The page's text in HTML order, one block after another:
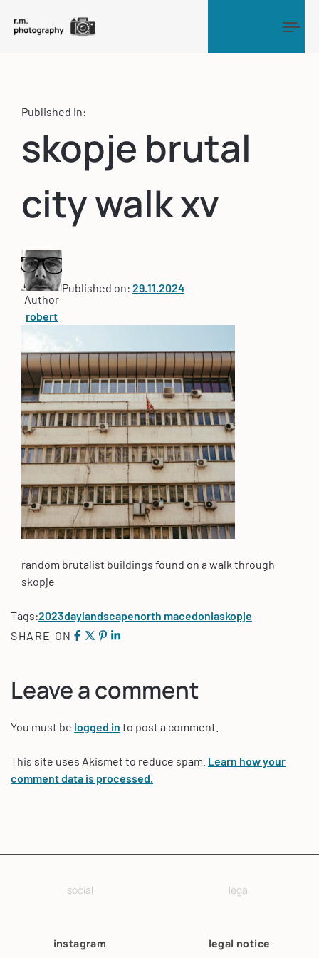
Published in:
skopje brutal
city walk xv
Author
robert
Published on: 29.11.2024
random brutalist buildings found on a walk through
skopje
Tags:2023daylandscapenorth macedoniaskopje
SHARE ON
Leave a comment
You must be logged in to post a comment.
This site uses Akismet to reduce spam. Learn how your
comment data is processed.
social
instagram
legal
legal notice